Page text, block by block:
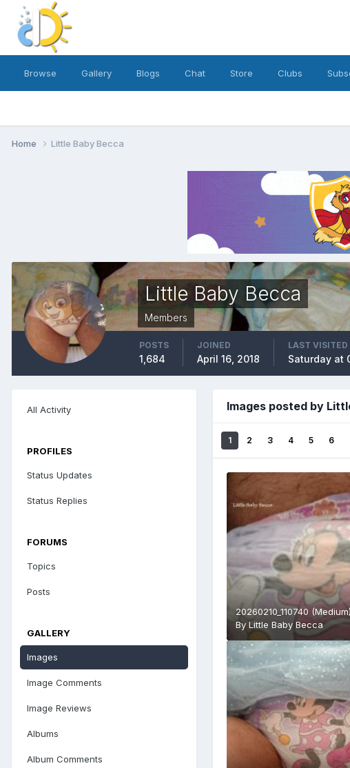
Browse Gallery Blogs Chat Store Clubs
Home Little Baby Becca
Little Baby Becca
Members
POSTS
1,684
JOINED
April 16, 2018
LAST VISITED
Saturday at
All Activity
PROFILES
Status Updates
Status Replies
FORUMS
Topics
Posts
GALLERY
Images
Image Comments
Image Reviews
Albums
Album Comments
Images posted by
1 2 3 4 5 6
20260210_110740
By Little Baby Becca